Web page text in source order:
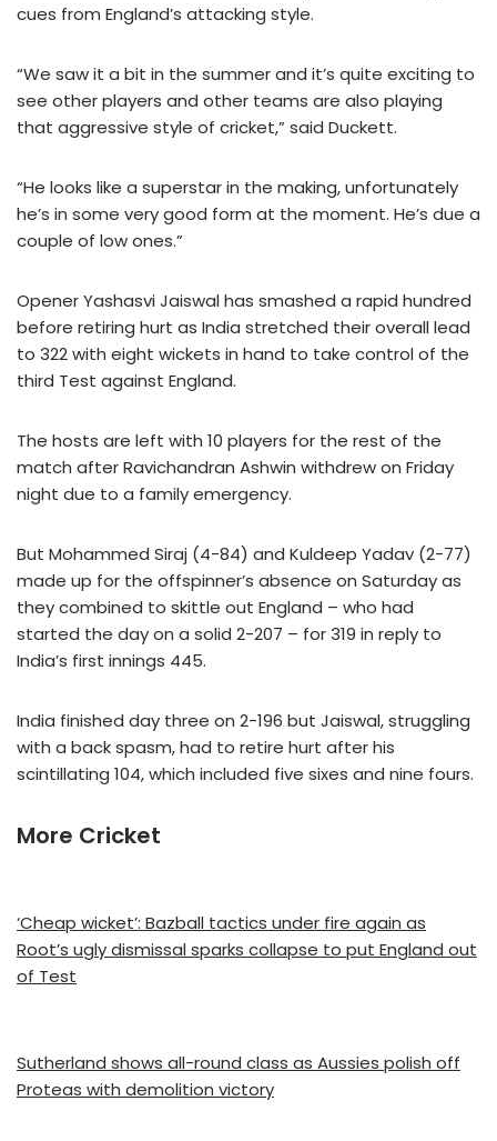
cues from England’s attacking style.
“We saw it a bit in the summer and it’s quite exciting to
see other players and other teams are also playing
that aggressive style of cricket,” said Duckett.
“He looks like a superstar in the making, unfortunately
he’s in some very good form at the moment. He’s due a
couple of low ones.”
Opener Yashasvi Jaiswal has smashed a rapid hundred
before retiring hurt as India stretched their overall lead
to 322 with eight wickets in hand to take control of the
third Test against England.
The hosts are left with 10 players for the rest of the
match after Ravichandran Ashwin withdrew on Friday
night due to a family emergency.
But Mohammed Siraj (4-84) and Kuldeep Yadav (2-77)
made up for the offspinner’s absence on Saturday as
they combined to skittle out England – who had
started the day on a solid 2-207 – for 319 in reply to
India’s first innings 445.
India finished day three on 2-196 but Jaiswal, struggling
with a back spasm, had to retire hurt after his
scintillating 104, which included five sixes and nine fours.
More Cricket
‘Cheap wicket’: Bazball tactics under fire again as
Root’s ugly dismissal sparks collapse to put England out
of Test
Sutherland shows all-round class as Aussies polish off
Proteas with demolition victory